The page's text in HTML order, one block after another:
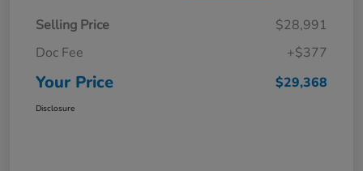
Selling Price
$28,991
Doc Fee
+$377
Your Price $29,368
Disclosure